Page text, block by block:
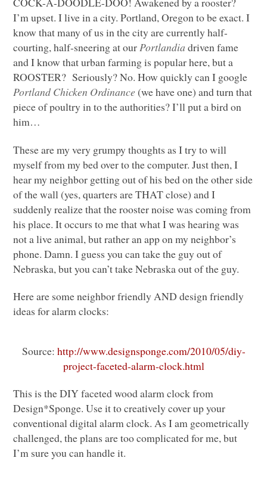
I’m upset. I live in a city. Portland, Oregon to be exact. I
know that many of us in the city are currently half-
courting, half-sneering at ourPortlandia driven fame
and I know that urban farming is popular here, but a
ROOSTER? Seriously? No. How quickly can I google
Portland Chicken Ordinance (we have one) and turn that
piece of poultry in to the authorities? I’ll put a bird on
him…
These are my very grumpy thoughts as I try to will
myself from my bed over to the computer. Just then, I
hear my neighbor getting out of his bed on the other side
of the wall (yes, quarters areTHATclose) and I
suddenly realize that the rooster noise was coming from
his place. It occurs to me that what I was hearing was
not a live animal, but rather an app on my neighbor’s
phone. Damn. I guess you can take the guy out of
Nebraska, but you can’t take Nebraska out of the guy.
Here are some neighbor friendly AND design friendly
ideas for alarm clocks:
Source: http://www.designsponge.com/2010/05/diy-
project-faceted-alarm-clock.html
This is theDIYfaceted wood alarm clock from
Design*Sponge. Use it to creatively cover up your
conventional digital alarm clock. As I am geometrically
challenged, the plans are too complicated for me, but
I’m sure you can handle it.